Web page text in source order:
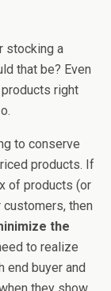
stocking a
that be? Even
right
to conserve
products. If
of products (or
then
the
to realize
end buyer and